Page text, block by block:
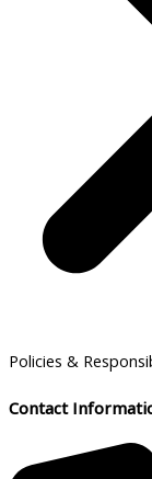
Policies &
Contact